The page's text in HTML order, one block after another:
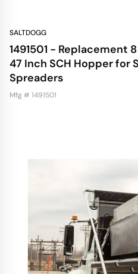
SALTDOGG
1491501 - Replacement
47 Inch SCH Hopper for
Spreaders
Mfg # 1491501